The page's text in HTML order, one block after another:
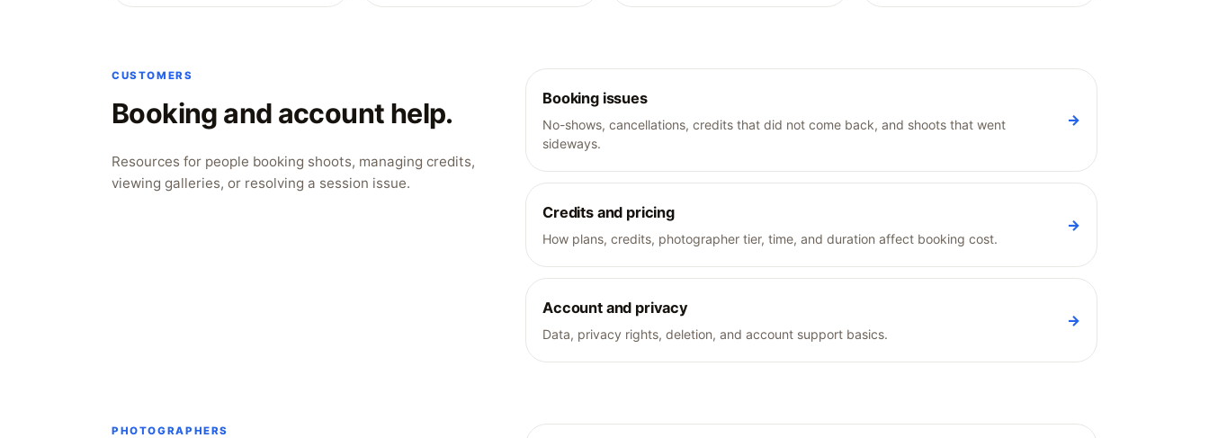
CUSTOMERS
Booking and account help.
Resources for people booking shoots, managing credits,
viewing galleries, or resolving a session issue.
Booking issues
No-shows, cancellations, credits that did not come back, and shoots that went
sideways.
→
Credits and pricing
How plans, credits, photographer tier, time, and duration affect booking cost.
→
Account and privacy
Data, privacy rights, deletion, and account support basics.
→
PHOTOGRAPHERS